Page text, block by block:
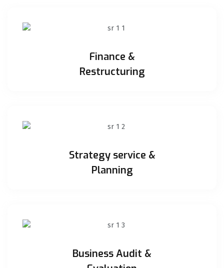
Finance &
Restructuring
Strategy service &
Planning
Business Audit &